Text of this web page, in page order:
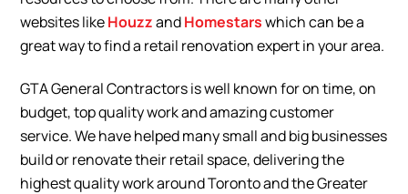
websites likeHouzzandHomestars which can be a
great way to find a retail renovation expert in your area.
GTA General Contractors is well known for on time, on
budget, top quality work and amazing customer
service. We have helped many small and big businesses
build or renovate their retail space, delivering the
highest quality work around Toronto and the Greater